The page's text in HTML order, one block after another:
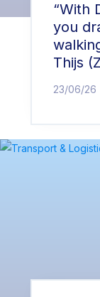
“With
you
Thijs
23/06/26